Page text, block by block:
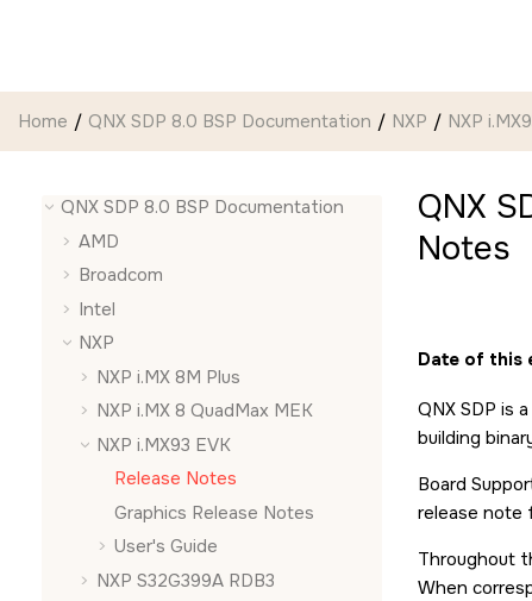
Home QNX SDP 8.0 BSP Documentation NXP NXP
QNX SDP 8.0 BSP Documentation
AMD
Broadcom
Intel
NXP
NXP i.MX 8M Plus
NXP i.MX 8 QuadMax MEK
NXP i.MX93 EVK
Release Notes
Graphics Release Notes
User's Guide
NXP S32G399A RDB3
QNX
Notes
Date of this
QNX SDP is
building
Board
release note
Throughout
When